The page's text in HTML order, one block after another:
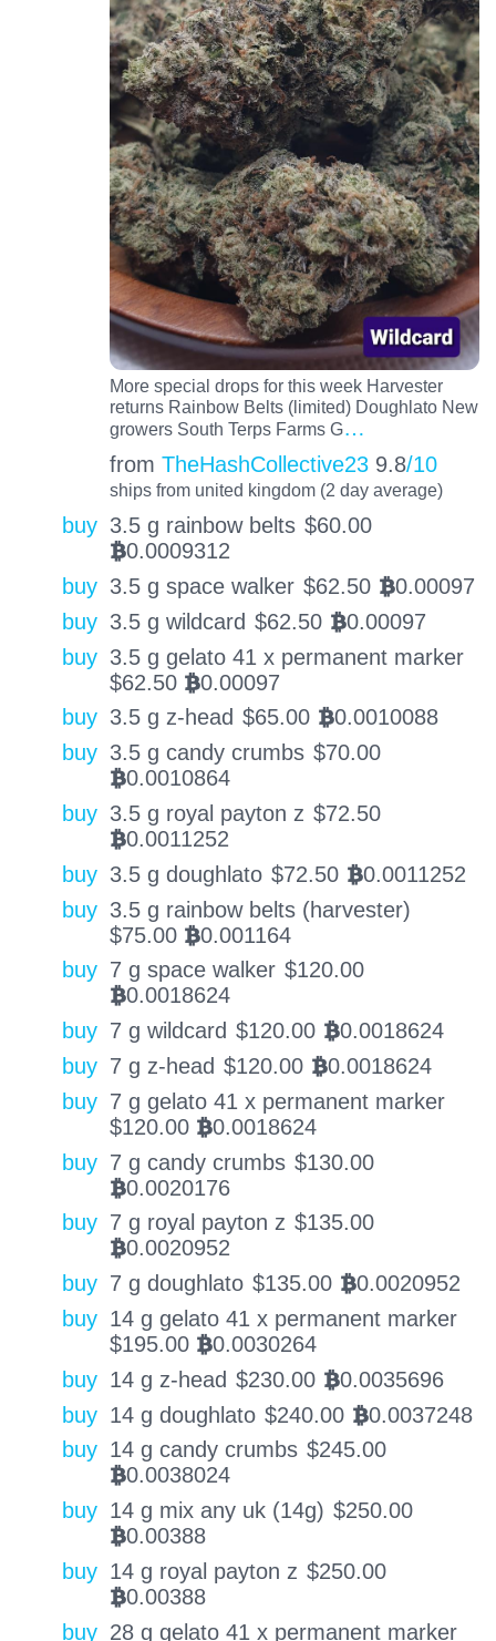
More special drops for this week Harvester
returns Rainbow Belts (limited) Doughlato New
growers South Terps Farms G…
from TheHashCollective23 9.8/10
ships from united kingdom (2 day average)
buy 3.5 g rainbow belts $60.00
BTC0.0009312
buy 3.5 g space walker $62.50 BTC0.00097
buy 3.5 g wildcard $62.50 BTC0.00097
buy 3.5 g gelato 41 x permanent marker
$62.50 BTC0.00097
buy 3.5 g z-head $65.00 BTC0.0010088
buy 3.5 g candy crumbs $70.00
BTC0.0010864
buy 3.5 g royal payton z $72.50
BTC0.0011252
buy 3.5 g doughlato $72.50 BTC0.0011252
buy 3.5 g rainbow belts (harvester)
$75.00 BTC0.001164
buy 7 g space walker $120.00
BTC0.0018624
buy 7 g wildcard $120.00 BTC0.0018624
buy 7 g z-head $120.00 BTC0.0018624
buy 7 g gelato 41 x permanent marker
$120.00 BTC0.0018624
buy 7 g candy crumbs $130.00
BTC0.0020176
buy 7 g royal payton z $135.00
BTC0.0020952
buy 7 g doughlato $135.00 BTC0.0020952
buy 14 g gelato 41 x permanent marker
$195.00 BTC0.0030264
buy 14 g z-head $230.00 BTC0.0035696
buy 14 g doughlato $240.00 BTC0.0037248
buy 14 g candy crumbs $245.00
BTC0.0038024
buy 14 g mix any uk (14g) $250.00
BTC0.00388
buy 14 g royal payton z $250.00
BTC0.00388
buy 28 g gelato 41 x permanent marker